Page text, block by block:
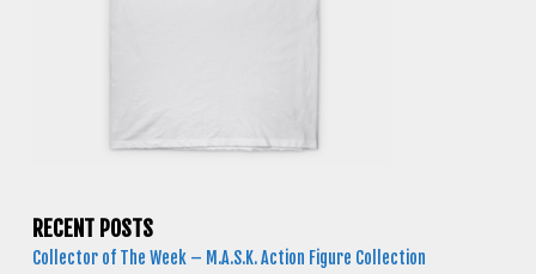
RECENT POSTS
Collector of The Week – M.A.S.K. Action Figure Collection